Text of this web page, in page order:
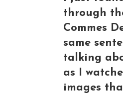
through
Commes
same
talking
as I
images